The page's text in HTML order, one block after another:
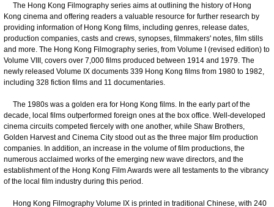
The Hong Kong Filmography series aims at outlining the history of Hong
Kong cinema and offering readers a valuable resource for further research by
providing information of Hong Kong films, including genres, release dates,
production companies, casts and crews, synopses, filmmakers' notes, film stills
and more. The Hong Kong Filmography series, from Volume I (revised edition) to
Volume VIII, covers over 7,000 films produced between 1914 and 1979. The
newly released Volume IX documents 339 Hong Kong films from 1980 to 1982,
including 328 fiction films and 11 documentaries.
The 1980s was a golden era for Hong Kong films. In the early part of the
decade, local films outperformed foreign ones at the box office. Well-developed
cinema circuits competed fiercely with one another, while Shaw Brothers,
Golden Harvest and Cinema City stood out as the three major film production
companies. In addition, an increase in the volume of film productions, the
numerous acclaimed works of the emerging new wave directors, and the
establishment of the Hong Kong Film Awards were all testaments to the vibrancy
of the local film industry during this period.
Hong Kong Filmography Volume IX is printed in traditional Chinese, with 240